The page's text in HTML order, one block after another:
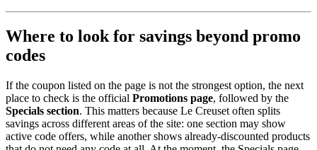
Where to look for savings beyond promo
codes
If the coupon listed on the page is not the strongest option, the next
place to check is the official Promotions page, followed by the
Specials section. This matters because Le Creuset often splits
savings across different areas of the site: one section may show
active code offers, while another shows already-discounted products